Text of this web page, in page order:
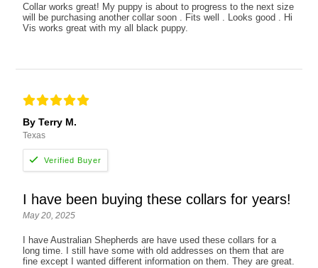
Collar works great! My puppy is about to progress to the next size
will be purchasing another collar soon . Fits well . Looks good . Hi
Vis works great with my all black puppy.
By Terry M.
Texas
I have been buying these collars for years!
May 20, 2025
I have Australian Shepherds are have used these collars for a
long time. I still have some with old addresses on them that are
fine except I wanted different information on them. They are great.